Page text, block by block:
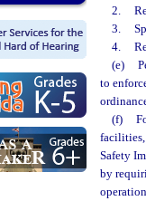
2.
3.
4.
(e)
to
(f)
facilities,
Safety
by